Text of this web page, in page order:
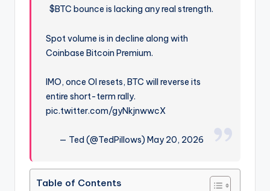
$BTC bounce is lacking any real strength.
Spot volume is in decline along with
Coinbase Bitcoin Premium.
IMO, once OI resets, BTC will reverse its
entire short-term rally.
pic.twitter.com/gyNkjnwwcX
— Ted (@TedPillows) May 20, 2026
Table of Contents